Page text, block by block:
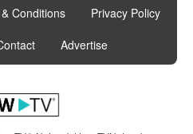
Conditions Privacy Policy
Advertise